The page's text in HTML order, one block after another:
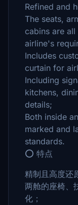
Refined and
The seats,
cabins are
airline's
Includes
curtain for
Including
kitchens,
details;
Both inside
marked and
standards.
⭕ 特点
精制且高度还
两舱的座椅、
化；